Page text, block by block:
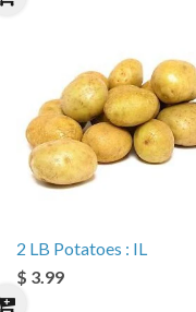
2 LB Potatoes : IL
$ 3.99